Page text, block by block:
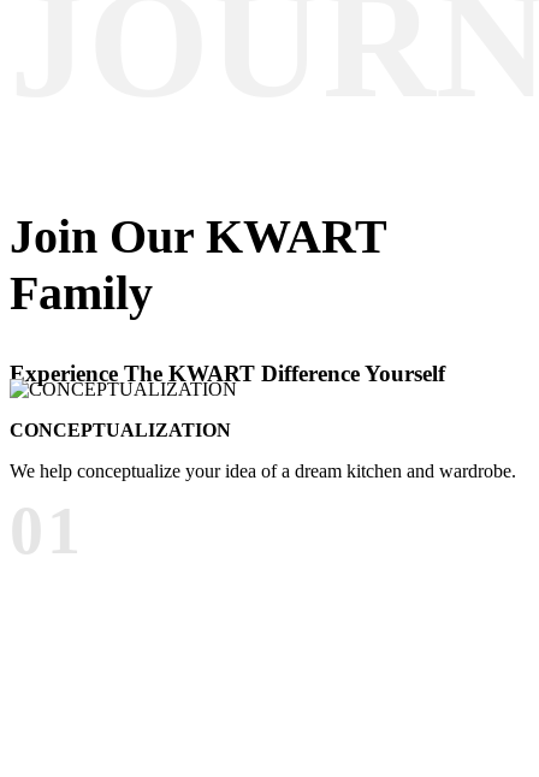
Join Our KWART
Family
Experience The KWART Difference Yourself
CONCEPTUALIZATION
We help conceptualize your idea of a dream kitchen and wardrobe.
01